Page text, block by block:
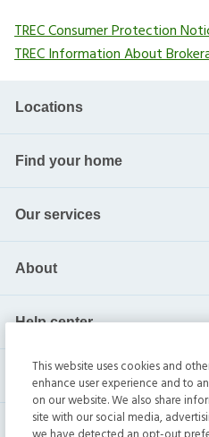
TREC Consumer Protection
TREC Information About
Locations
Find your home
Our services
About
Help center
Current residents
This website uses cookies and
enhance user experience and to
on our website. We also share
site with our social media,